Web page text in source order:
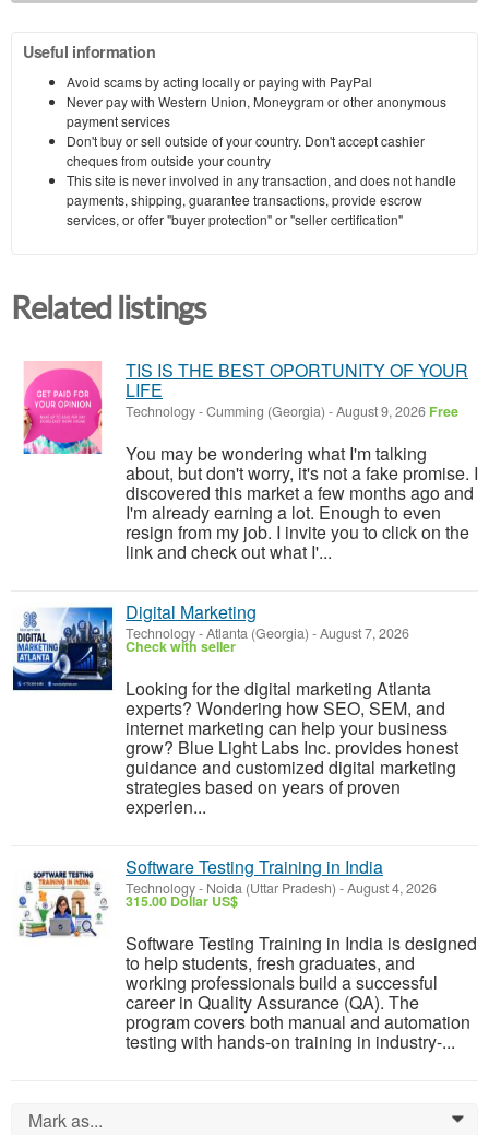
Useful information
Avoid scams by acting locally or paying with PayPal
Never pay with Western Union, Moneygram or other anonymous
payment services
Don't buy or sell outside of your country. Don't accept cashier
cheques from outside your country
This site is never involved in any transaction, and does not handle
payments, shipping, guarantee transactions, provide escrow
services, or offer "buyer protection" or "seller certification"
Related listings
TIS IS THE BEST OPORTUNITY OF YOUR
LIFE
Technology-Cumming (Georgia) -August 9, 2026 Free
You may be wondering what I'm talking
about, but don't worry, it's not a fake promise. I
discovered this market a few months ago and
I'm already earning a lot. Enough to even
resign from my job. I invite you to click on the
link and check out what I'...
Digital Marketing
Technology-Atlanta (Georgia) -August 7, 2026
Check with seller
Looking for the digital marketing Atlanta
experts? Wondering how SEO, SEM, and
internet marketing can help your business
grow? Blue Light Labs Inc. provides honest
guidance and customized digital marketing
strategies based on years of proven
experien...
Software Testing Training in India
Technology- Noida (Uttar Pradesh) -August 4, 2026
315.00 Dollar US$
Software Testing Training in India is designed
to help students, fresh graduates, and
working professionals build a successful
career in Quality Assurance (QA). The
program covers both manual and automation
testing with hands-on training in industry-...
Mark as... 0